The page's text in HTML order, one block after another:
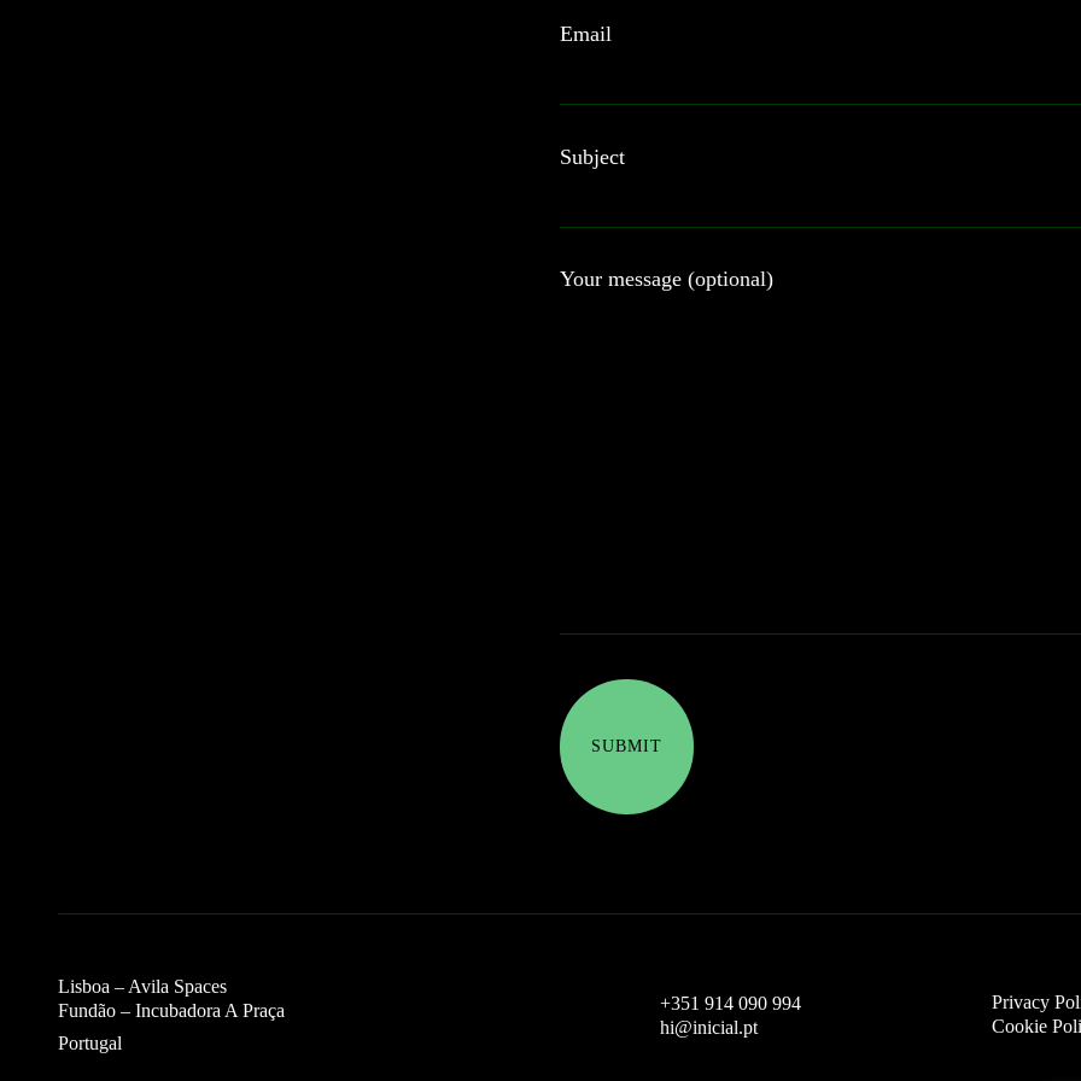
Email
Subject
Your message (optional)
Lisboa – Avila Spaces
Fundão – Incubadora A Praça
Portugal
+351 914 090 994
hi@inicial.pt
Privacy
Cookie